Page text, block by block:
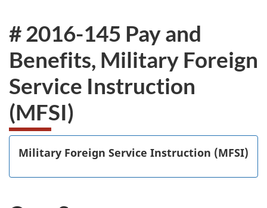
# 2016-145 Pay and
Benefits, Military Foreign
Service Instruction
(MFSI)
Military Foreign Service Instruction (MFSI)